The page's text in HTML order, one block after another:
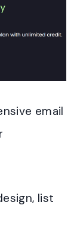
email
list